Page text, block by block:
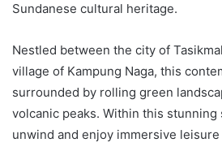
Sundanese cultural heritage.
Nestled between the city of
village of Kampung Naga, this
surrounded by rolling green
volcanic peaks. Within this
unwind and enjoy immersive